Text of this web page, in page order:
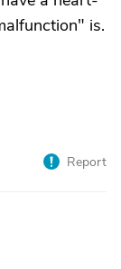
is.
Report